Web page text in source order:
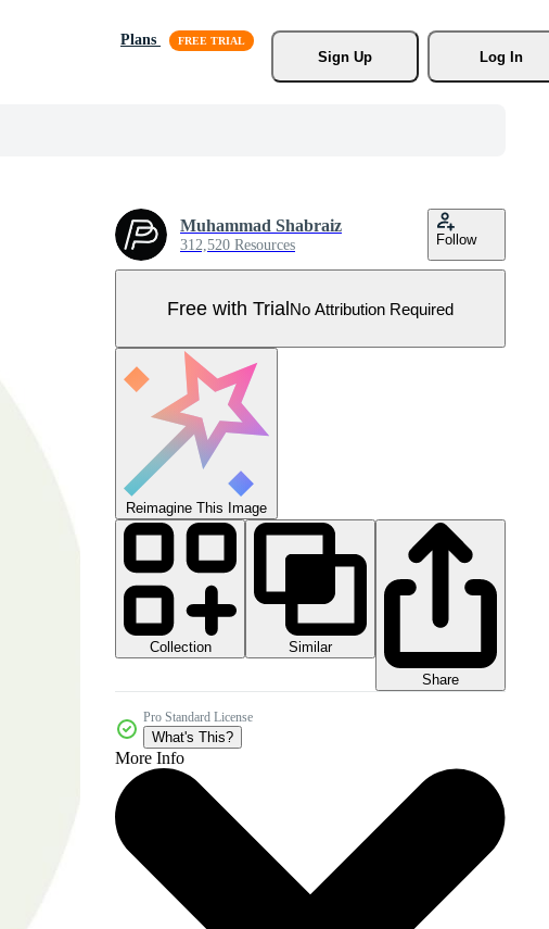
Plans
Sign Up
Log In
Muhammad Shabraiz
312,520 Resources Follow
Free with TrialNo Attribution Required
Reimagine This Image
Collection
Similar
Share
Pro Standard License
What's This?
More Info